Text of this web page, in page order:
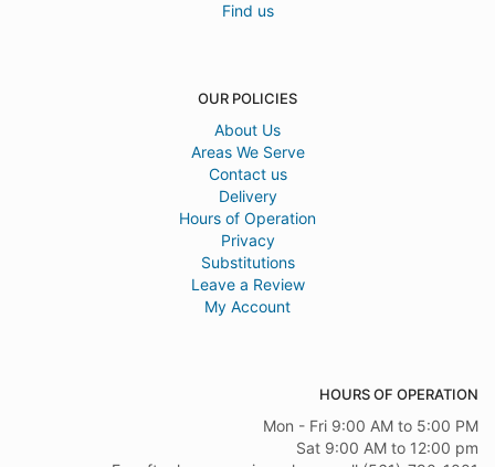
Find us
OUR POLICIES
About Us
Areas We Serve
Contact us
Delivery
Hours of Operation
Privacy
Substitutions
Leave a Review
My Account
HOURS OF OPERATION
Mon - Fri 9:00 AM to 5:00 PM
Sat 9:00 AM to 12:00 pm